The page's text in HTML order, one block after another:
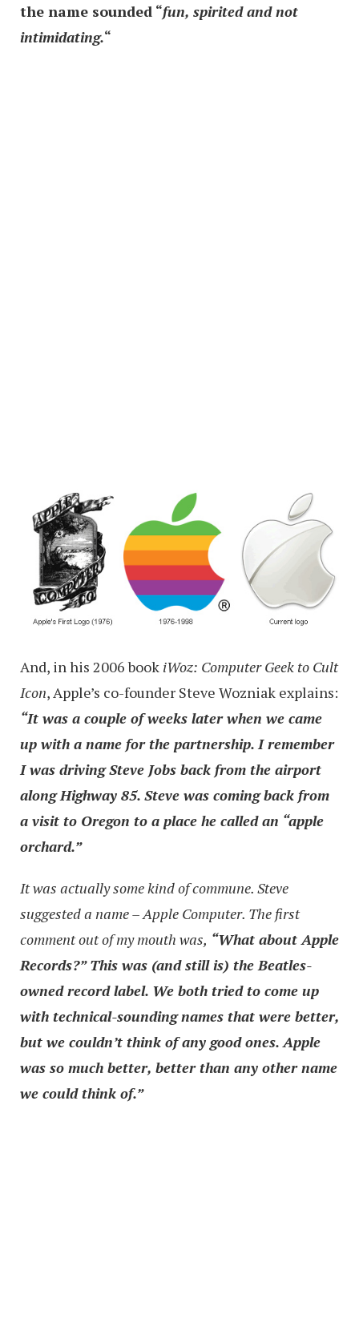
the name sounded “fun, spirited and not
intimidating.“
And, in his 2006 book iWoz: Computer Geek to Cult
Icon, Apple’s co-founder Steve Wozniak explains:
“It was a couple of weeks later when we came
up with a name for the partnership. I remember
I was driving Steve Jobs back from the airport
along Highway 85. Steve was coming back from
a visit to Oregon to a place he called an “apple
orchard.”
It was actually some kind of commune. Steve
suggested a name – Apple Computer. The first
comment out of my mouth was, “What about Apple
Records?” This was (and still is) the Beatles-
owned record label. We both tried to come up
with technical-sounding names that were better,
but we couldn’t think of any good ones. Apple
was so much better, better than any other name
we could think of.”